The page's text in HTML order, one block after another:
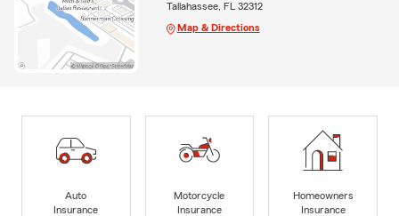
Tallahassee, FL 32312
Map & Directions
Auto
Insurance
Motorcycle
Insurance
Homeowners
Insurance